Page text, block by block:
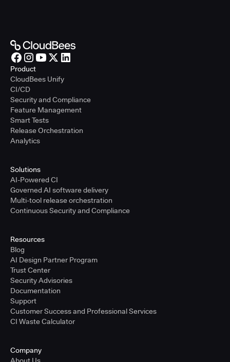
Product
CloudBees Unify
CI/CD
Security and Compliance
Feature Management
Smart Tests
Release Orchestration
Analytics
Solutions
AI-Powered CI
Governed AI software delivery
Multi-tool release orchestration
Continuous Security and Compliance
Resources
Blog
AI Design Partner Program
Trust Center
Security Advisories
Documentation
Support
Customer Success and Professional Services
CI Waste Calculator
Company